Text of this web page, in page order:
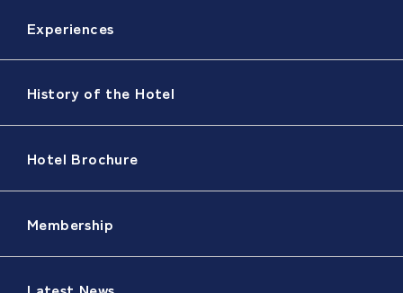
Experiences
History of the Hotel
Hotel Brochure
Membership